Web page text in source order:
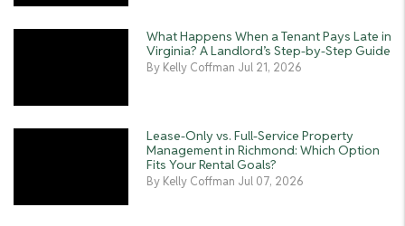
What Happens When a Tenant Pays Late in
Virginia? A Landlord’s Step-by-Step Guide
By Kelly Coffman Jul 21, 2026
Lease-Only vs. Full-Service Property
Management in Richmond: Which Option
Fits Your Rental Goals?
By Kelly Coffman Jul 07, 2026